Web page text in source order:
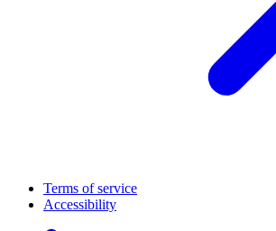
Terms of service
Accessibility